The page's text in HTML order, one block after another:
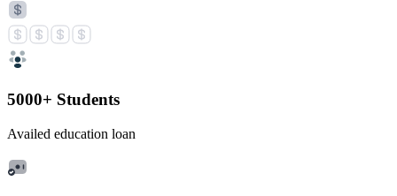
5000+ Students
Availed education loan